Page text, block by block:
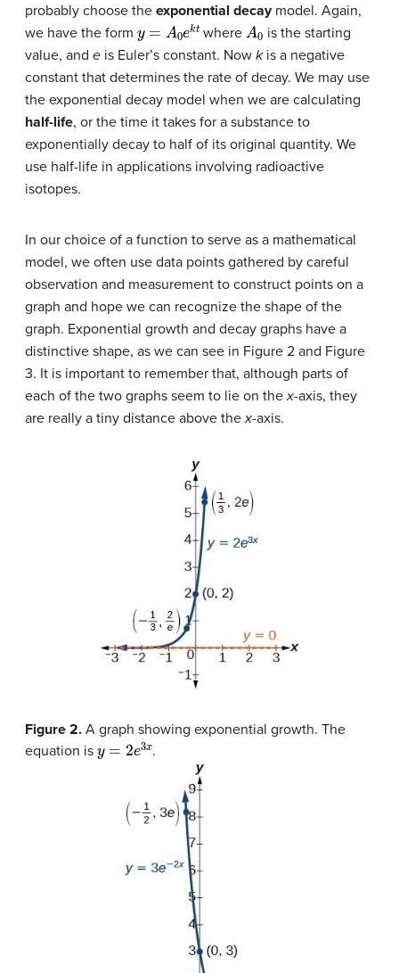
probably choose the exponential decaymodel. Again,
we have the form
0e t where A 0is the starting
value, and e is Euler’s constant. Now kis a negative
constant that determines the rate of decay. We may use
the exponential decay model when we are calculating
half-life, or the time it takes for a substance to
exponentially decay to half of its original quantity. We
use half-life in applications involving radioactive
isotopes.
In our choice of a function to serve as a mathematical
model, we often use data points gathered by careful
observation and measurement to construct points on a
graph and hope we can recognize the shape of the
graph. Exponential growth and decay graphs have a
distinctive shape, as we can see in Figure 2 and Figure
3. It is important to remember that, although parts of
each of the two graphs seem to lie on thex-axis, they
are really a tiny distance above thex-axis.
Figure 2. A graph showing exponential growth. The
equation is y= 2 e3 x .